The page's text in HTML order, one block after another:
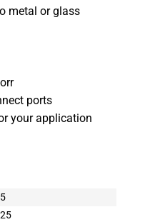
metal or glass
ports
your application